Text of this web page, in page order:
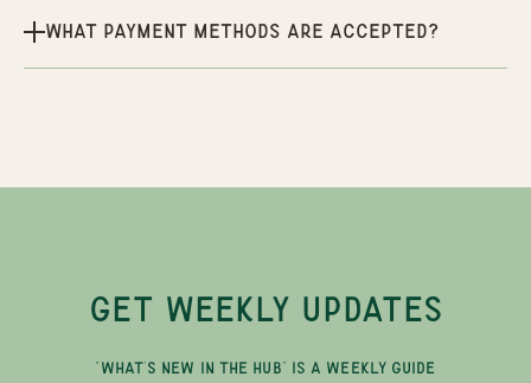
What payment methods are accepted?
GET WEEKLY UPDATES
"WHAT'S NEW IN THE HUB" IS A WEEKLY GUIDE